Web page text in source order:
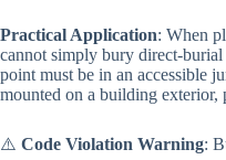
Practical Application: When
cannot simply bury direct-
point must be in an accessible
mounted on a building exterior,
⚠️ Code Violation Warning: